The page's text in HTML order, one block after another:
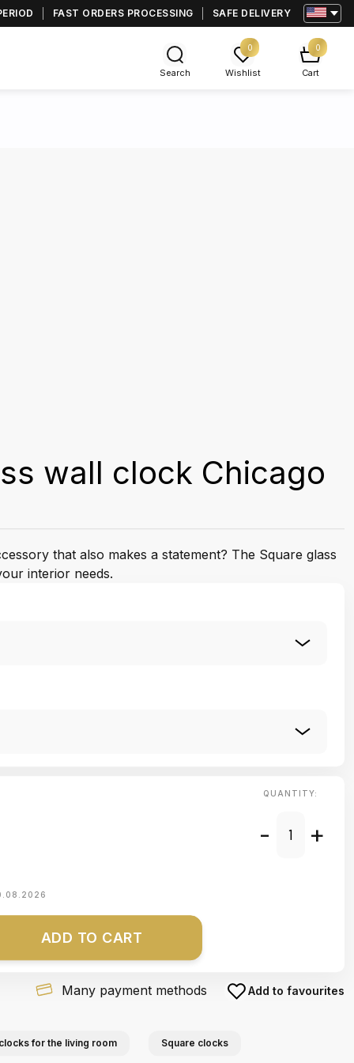
FAST ORDERS PROCESSING SAFE DELIVERY
Search
0
Wishlist
0
Cart
wall clock Chicago
that also makes a statement? The Square glass
interior needs.
QUANTITY:
- +
ADD TO CART
Many payment methods Add to favourites
for the living room Square clocks